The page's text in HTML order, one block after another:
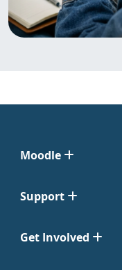
Moodle
Support
Get Involved